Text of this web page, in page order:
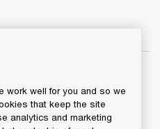
PwC refers to the
work well for you and so we
that keep the site
analytics and marketing